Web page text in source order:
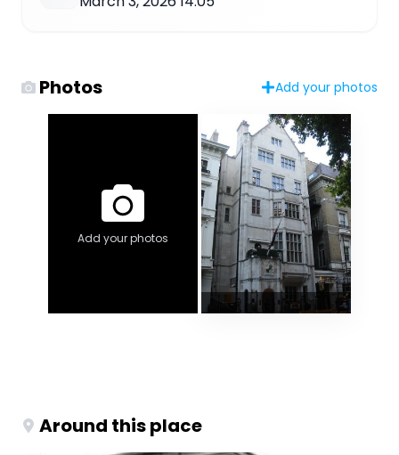
Photos Add your photos
Add your photos
Around this place